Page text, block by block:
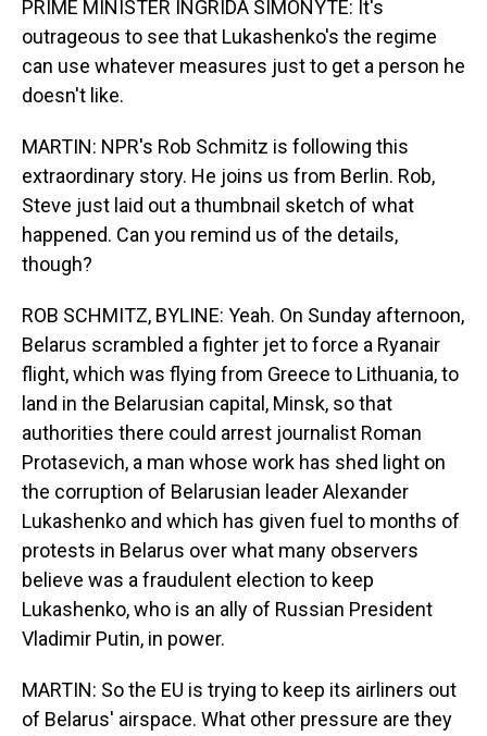
PRIME MINISTER INGRIDA SIMONYTE: It's
outrageous to see that Lukashenko's the regime
can use whatever measures just to get a person he
doesn't like.
MARTIN: NPR's Rob Schmitz is following this
extraordinary story. He joins us from Berlin. Rob,
Steve just laid out a thumbnail sketch of what
happened. Can you remind us of the details,
though?
ROB SCHMITZ, BYLINE: Yeah. On Sunday afternoon,
Belarus scrambled a fighter jet to force a Ryanair
flight, which was flying from Greece to Lithuania, to
land in the Belarusian capital, Minsk, so that
authorities there could arrest journalist Roman
Protasevich, a man whose work has shed light on
the corruption of Belarusian leader Alexander
Lukashenko and which has given fuel to months of
protests in Belarus over what many observers
believe was a fraudulent election to keep
Lukashenko, who is an ally of Russian President
Vladimir Putin, in power.
MARTIN: So the EU is trying to keep its airliners out
of Belarus' airspace. What other pressure are they